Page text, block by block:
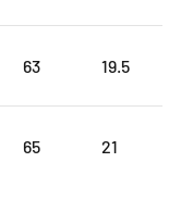
63 19.5
65 21